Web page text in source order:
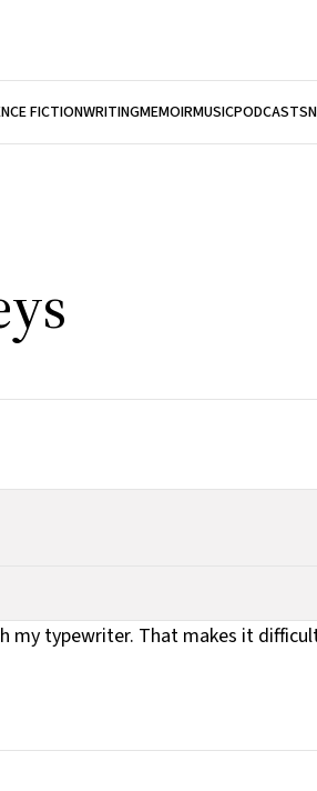
FICTIONWRITINGMEMOIRMUSICPODCASTS
my typewriter. That makes it